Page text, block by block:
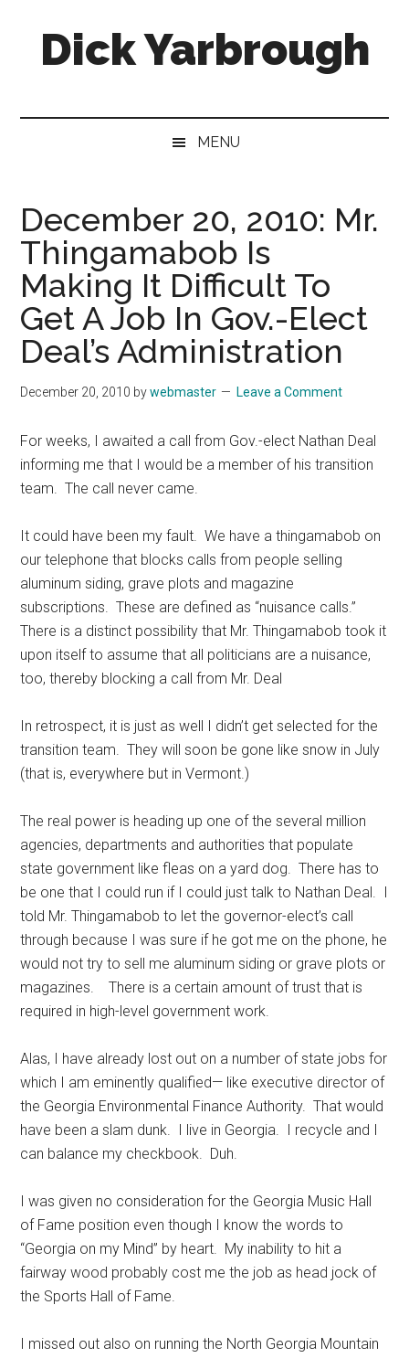
secondaryDick Yarbrough
Press
Association's
Best
Humor
Column
MENU
December 20, 2010: Mr.
Thingamabob Is
Making It Difficult To
Get A Job In Gov.-Elect
Deal’s Administration
December 20, 2010 bywebmaster Leave a Comment
For weeks, I awaited a call from Gov.-elect Nathan Deal
informing me that I would be a member of his transition
team. The call never came.
It could have been my fault. We have a thingamabob on
our telephone that blocks calls from people selling
aluminum siding, grave plots and magazine
subscriptions. These are defined as “nuisance calls.”
There is a distinct possibility that Mr. Thingamabob took it
upon itself to assume that all politicians are a nuisance,
too, thereby blocking a call from Mr. Deal
In retrospect, it is just as well I didn’t get selected for the
transition team. They will soon be gone like snow in July
(that is, everywhere but in Vermont.)
The real power is heading up one of the several million
agencies, departments and authorities that populate
state government like fleas on a yard dog. There has to
be one that I could run if I could just talk to Nathan Deal. I
told Mr. Thingamabob to let the governor-elect’s call
through because I was sure if he got me on the phone, he
would not try to sell me aluminum siding or grave plots or
magazines. There is a certain amount of trust that is
required in high-level government work.
Alas, I have already lost out on a number of state jobs for
which I am eminently qualified— like executive director of
the Georgia Environmental Finance Authority. That would
have been a slam dunk. I live in Georgia. I recycle and I
can balance my checkbook. Duh.
I was given no consideration for the Georgia Music Hall
of Fame position even though I know the words to
“Georgia on my Mind” by heart. My inability to hit a
fairway wood probably cost me the job as head jock of
the Sports Hall of Fame.
I missed out also on running the North Georgia Mountain